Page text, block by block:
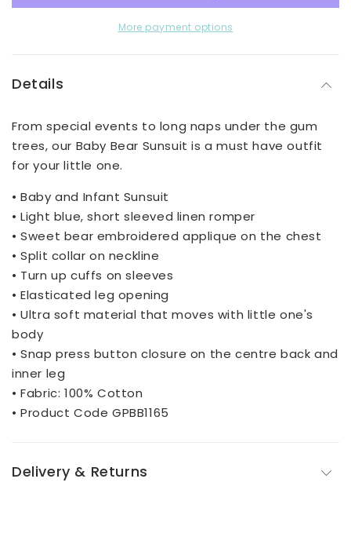
More payment options
Details
From special events to long naps under the gum
trees, our Baby Bear Sunsuit is a must have outfit
for your little one.
• Baby and Infant Sunsuit
• Light blue, short sleeved linen romper
• Sweet bear embroidered applique on the chest
• Split collar on neckline
• Turn up cuffs on sleeves
• Elasticated leg opening
• Ultra soft material that moves with little one's
body
• Snap press button closure on the centre back and
inner leg
• Fabric: 100% Cotton
• Product Code GPBB1165
Delivery & Returns